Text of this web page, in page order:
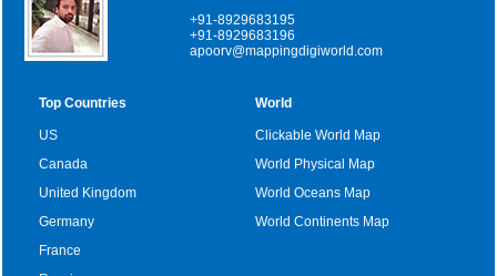
+91-8929683195
+91-8929683196
apoorv@mappingdigiworld.com
Top Countries
US
Canada
United Kingdom
Germany
France
World
Clickable World Map
World Physical Map
World Oceans Map
World Continents Map